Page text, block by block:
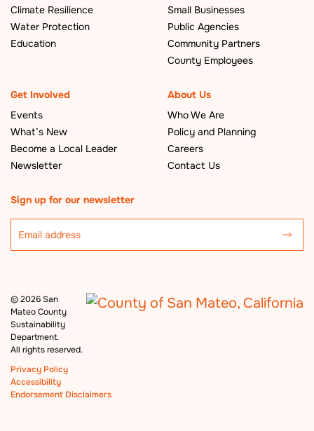
Climate Resilience
Water Protection
Education
Small Businesses
Public Agencies
Community Partners
County Employees
Get Involved
Events
What’s New
Become a Local Leader
Newsletter
About Us
Who We Are
Policy and Planning
Careers
Contact Us
©2026 San
Mateo County
Sustainability
Department.
All rights reserved.
Privacy Policy
Accessibility
Endorsement Disclaimers
Sign up for our newsletter